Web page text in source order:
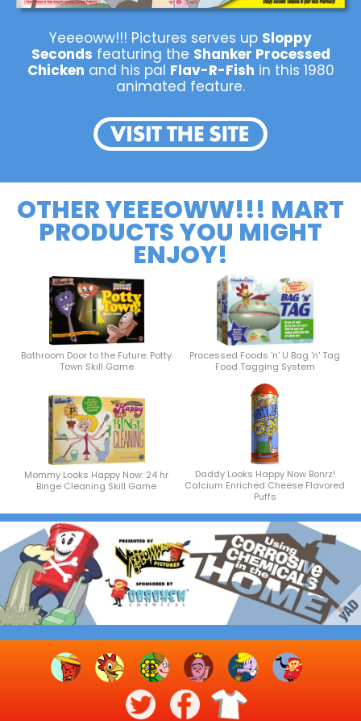
Yeeeoww!!! Pictures serves up Sloppy
Seconds featuring the Shanker Processed
Chicken and his pal Flav-R-Fish in this 1980
animated feature.
OTHER YEEEOWW!!! MART
PRODUCTS YOU MIGHT
ENJOY!
Bathroom Door to the Future: Potty
Town Skill Game
Processed Foods 'n' U Bag 'n' Tag
Food Tagging System
Mommy Looks Happy Now: 24 hr
Binge Cleaning Skill Game
Daddy Looks Happy Now Bonrz!
Calcium Enriched Cheese Flavored
Puffs